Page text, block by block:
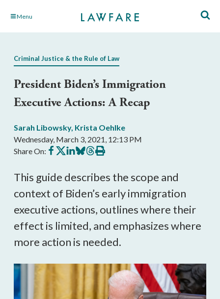
Skip Menu
Criminal Justice & the Rule of Law
President Biden’s Immigration
Executive Actions: A Recap
Sarah Libowsky, Krista Oehlke
Wednesday, March 3, 2021, 12:13 PM
Share On: Share
on
Share
on
Share
on
Share
on
Share
on
Print
this
This guide describes the scope and
context of Biden’s early immigration
executive actions, outlines where their
effect is limited, and emphasizes where
more action is needed.